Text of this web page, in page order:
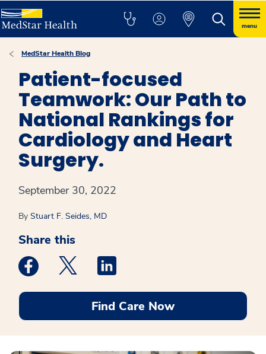
menu
MedStar Health Blog
Patient-focused
Teamwork: Our Path to
National Rankings for
Cardiology and Heart
Surgery.
September 30, 2022
By Stuart F. Seides, MD
Share this
Medstar Facebook opens a new window
Medstar Twitter opens a new window
Find Care Now